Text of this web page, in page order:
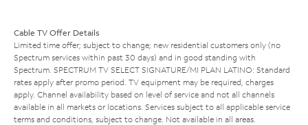
Cable TV Offer Details
Limited time offer; subject to change; new residential customers only (no
Spectrum services within past 30 days) and in good standing with
Spectrum. SPECTRUM TV SELECT SIGNATURE/MI PLAN LATINO: Standard
rates apply after promo period. TV equipment may be required, charges
apply. Channel availability based on level of service and not all channels
available in all markets or locations. Services subject to all applicable service
terms and conditions, subject to change. Not available in all areas.